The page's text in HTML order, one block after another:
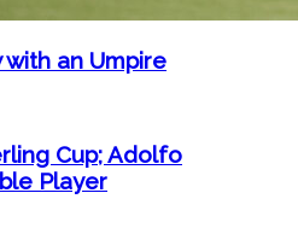
an Umpire
Cup; Adolfo
Player